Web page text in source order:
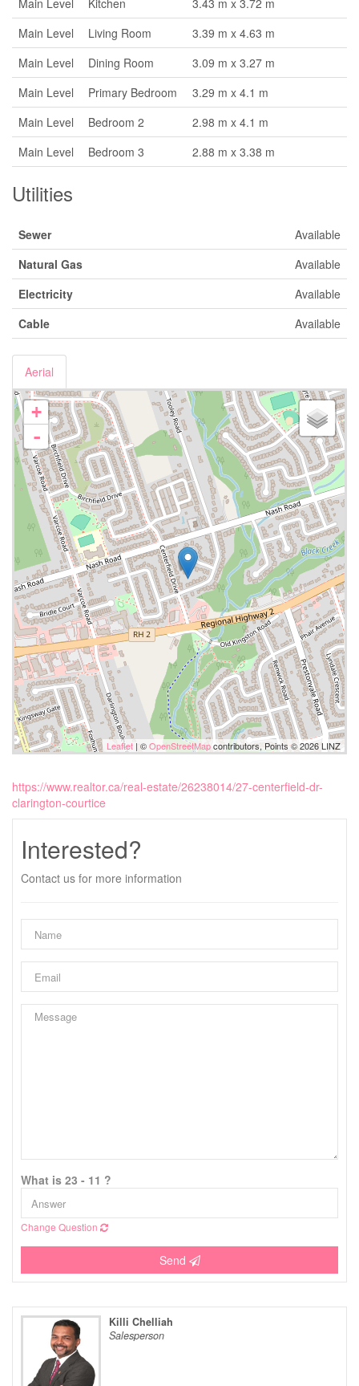
Main Level Kitchen
3.43 m x 3.72 m
Main Level
Living Room
3.39 m x 4.63 m
Main Level
Dining Room
3.09 m x 3.27 m
Main Level
Primary Bedroom
3.29 m x 4.1 m
Main Level
Bedroom 2
2.98 m x 4.1 m
Main Level
Bedroom 3 2.88 m x 3.38 m
Utilities
Sewer
Available
Natural Gas
Available
Electricity
Available
Cable
Available
Aerial
+
-
Leaflet | ©OpenStreetMapcontributors, Points © 2026 LINZ
https://www.realtor.ca/real-estate/26238014/27-centerfield-dr-
clarington-courtice
Interested?
Contact us for more information
What is 23 - 11 ?
Change Question
Send
Killi Chelliah
Salesperson